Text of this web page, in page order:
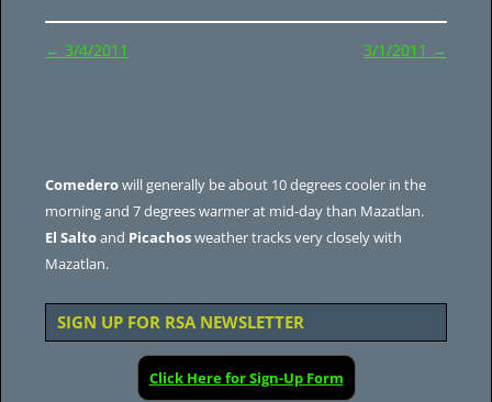
Post
← 3/4/2011 3/1/2011 →
Comederowill generally be about 10 degrees cooler in the
morning and 7 degrees warmer at mid-day than Mazatlan.
El Saltoand Picachosweather tracks very closely with
Mazatlan.
SIGN UP FOR RSA NEWSLETTER
Click Here for Sign-Up Form